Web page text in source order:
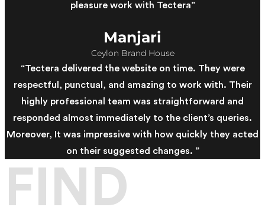
pleasure work with Tectera”
Manjari
Ceylon Brand House
“Tectera delivered the website on time. They were
respectful, punctual, and amazing to work with. Their
highly professional team was straightforward and
responded almost immediately to the client’s queries.
Moreover, It was impressive with how quickly they acted
on their suggested changes. ”
FIND